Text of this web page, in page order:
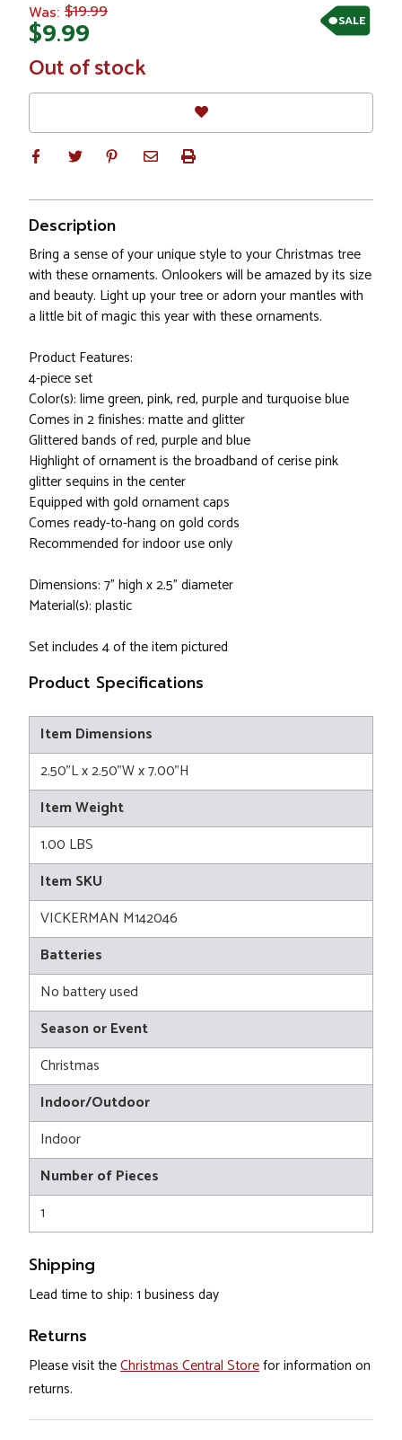
SALE
Was: $19.99
$9.99
In
Stock
Out of stock
Description
Bring a sense of your unique style to your Christmas tree
with these ornaments. Onlookers will be amazed by its size
and beauty. Light up your tree or adorn your mantles with
a little bit of magic this year with these ornaments.
Product Features:
4-piece set
Color(s): lime green, pink, red, purple and turquoise blue
Comes in 2 finishes: matte and glitter
Glittered bands of red, purple and blue
Highlight of ornament is the broadband of cerise pink
glitter sequins in the center
Equipped with gold ornament caps
Comes ready-to-hang on gold cords
Recommended for indoor use only
Dimensions: 7" high x 2.5" diameter
Material(s): plastic
Set includes 4 of the item pictured
Product Specifications
Item Dimensions
2.50"L x 2.50"W x 7.00"H
Item Weight
1.00 LBS
Item SKU
VICKERMAN M142046
Batteries
No battery used
Season or Event
Christmas
Indoor/Outdoor
Indoor
Number of Pieces
1
Shipping
Lead time to ship: 1 business day
Returns
Please visit theChristmas Central Storefor information on
returns.